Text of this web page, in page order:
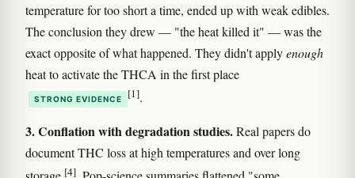
temperature for too short a time, ended up with weak edibles.
The conclusion they drew — "the heat killed it" — was the
exact opposite of what happened. They didn't applyenough
heat to activate the THCA in the first place
STRONG EVIDENCE [1].
3. Conflation with degradation studies.Real papers do
document THC loss at high temperatures and over long
[4]